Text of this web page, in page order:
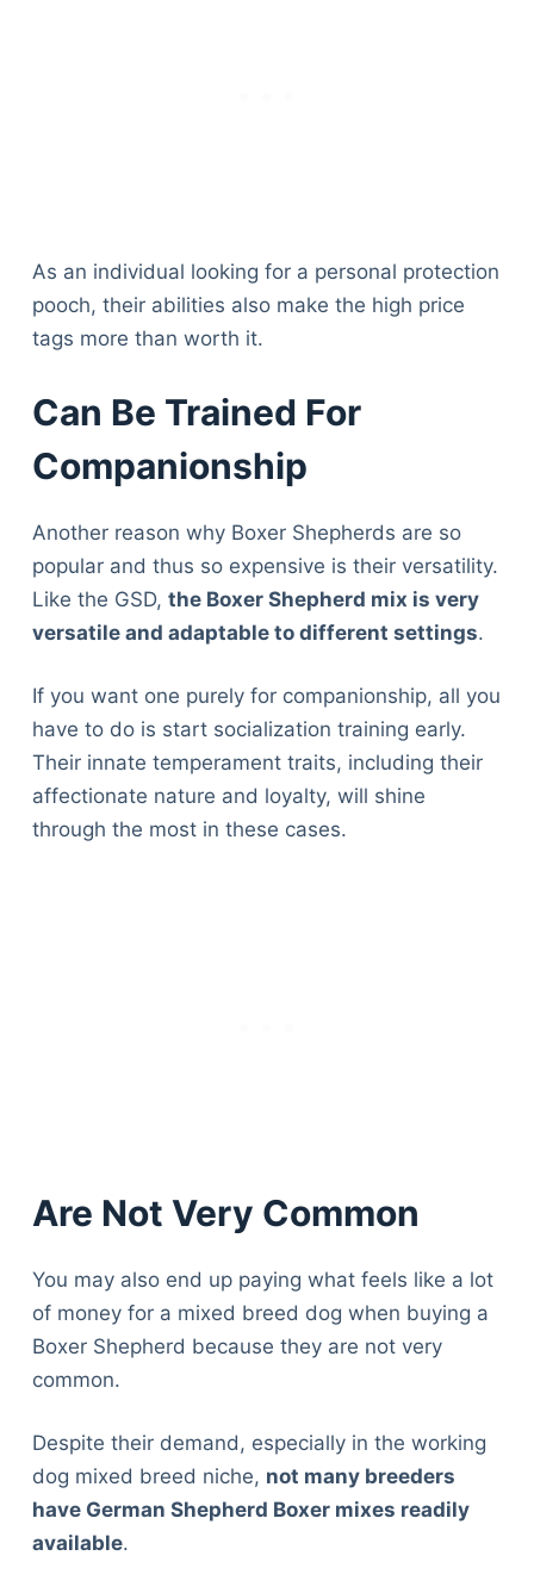
As an individual looking for a personal protection
pooch, their abilities also make the high price
tags more than worth it.
Can Be Trained For
Companionship
Another reason why Boxer Shepherds are so
popular and thus so expensive is their versatility.
Like the GSD, the Boxer Shepherd mix is very
versatile and adaptable to different settings.
If you want one purely for companionship, all you
have to do is start socialization training early.
Their innate temperament traits, including their
affectionate nature and loyalty, will shine
through the most in these cases.
Are Not Very Common
You may also end up paying what feels like a lot
of money for a mixed breed dog when buying a
Boxer Shepherd because they are not very
common.
Despite their demand, especially in the working
dog mixed breed niche, not many breeders
have German Shepherd Boxer mixes readily
available.